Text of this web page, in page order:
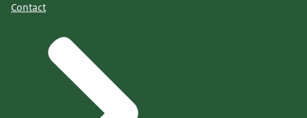
Contact